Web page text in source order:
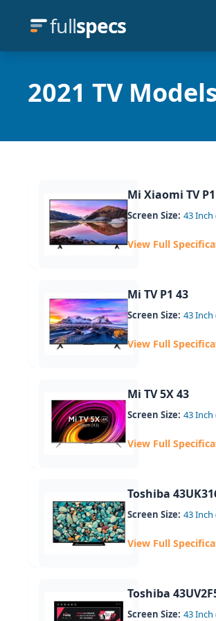
fullspecs
2021 TV
Mi Xiaomi TV
Screen Size: 43 Inch
View Full
Mi TV P1 43
Screen Size: 43 Inch
View Full
Mi TV 5X 43
Screen Size: 43 Inch
View Full
Toshiba
Screen Size: 43 Inch
View Full
Toshiba
Screen Size: 43 Inch